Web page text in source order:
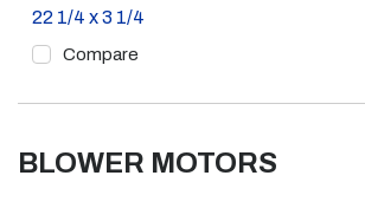
22 1/4 x 3 1/4
Compare
BLOWER MOTORS